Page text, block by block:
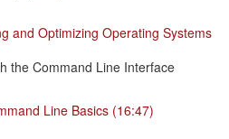
and Optimizing Operating Systems
the Command Line Interface
Line Basics (16:47)